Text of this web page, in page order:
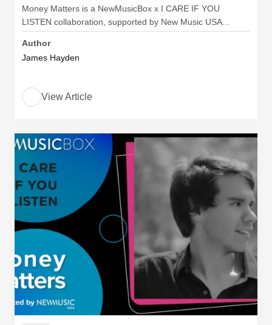
Money Matters is a NewMusicBox x I CARE IF YOU
LISTEN collaboration, supported by New Music USA...
Author
James Hayden
View Article